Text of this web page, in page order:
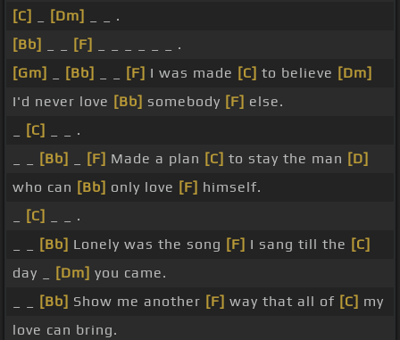
[C]
[Dm]
_ _ .
[Bb]
[F]
_ _ _ _ _ _ .
[Gm]
[Bb] [F] I was made [C] to believe [Dm]
I'd never love [Bb] somebody [F] else.
[C]
_ _ .
[Bb] [F] Made a plan [C] to stay the man [D]
who can [Bb] only love [F] himself.
[C]
_ _ .
[Bb] Lonely was the song [F] I sang till the [C]
day _
[Dm] you came.
[Bb] Show me another [F] way that all of [C] my
love can bring.